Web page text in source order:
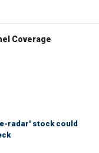
Coverage
radar' stock could